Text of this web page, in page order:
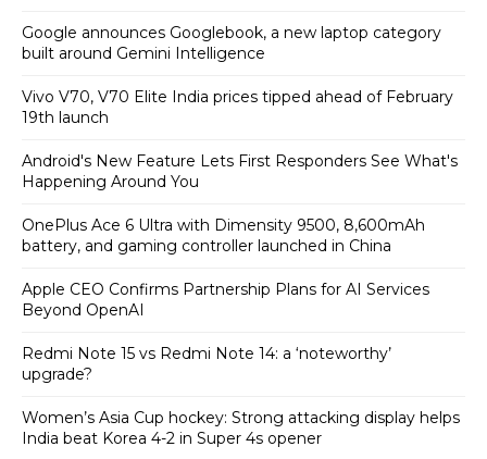
Google announces Googlebook, a new laptop category
built around Gemini Intelligence
Vivo V70, V70 Elite India prices tipped ahead of February
19th launch
Android's New Feature Lets First Responders See What's
Happening Around You
OnePlus Ace 6 Ultra with Dimensity 9500, 8,600mAh
battery, and gaming controller launched in China
Apple CEO Confirms Partnership Plans for AI Services
Beyond OpenAI
Redmi Note 15 vs Redmi Note 14: a ‘noteworthy’
upgrade?
Women’s Asia Cup hockey: Strong attacking display helps
India beat Korea 4-2 in Super 4s opener